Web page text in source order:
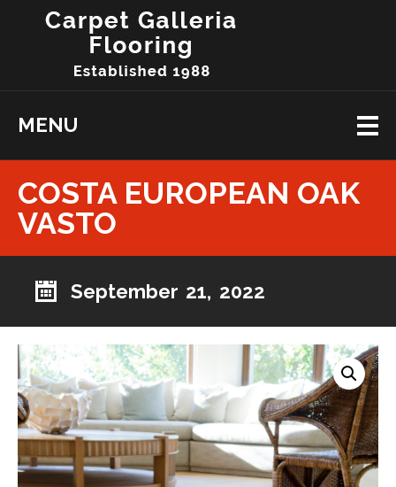
MENU
COSTA EUROPEAN OAK
VASTO
September 21, 2022